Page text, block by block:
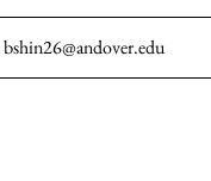
bshin26@andover.edu